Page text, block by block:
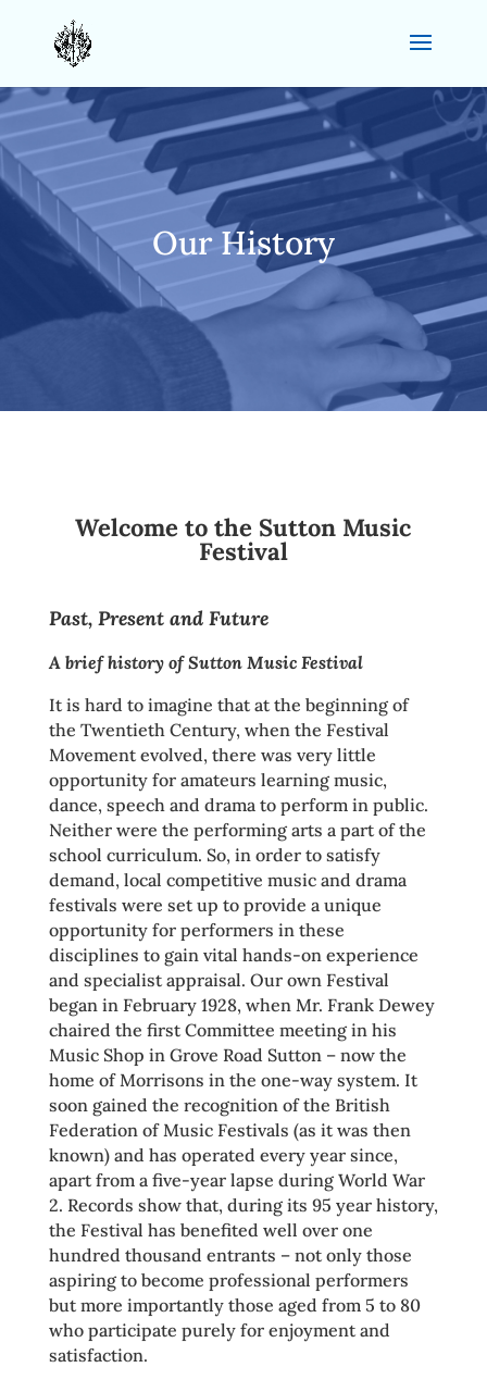
Our History
Welcome to the Sutton Music
Festival
Past, Present and Future
A brief history of Sutton Music Festival
It is hard to imagine that at the beginning of
the Twentieth Century, when the Festival
Movement evolved, there was very little
opportunity for amateurs learning music,
dance, speech and drama to perform in public.
Neither were the performing arts a part of the
school curriculum. So, in order to satisfy
demand, local competitive music and drama
festivals were set up to provide a unique
opportunity for performers in these
disciplines to gain vital hands-on experience
and specialist appraisal. Our own Festival
began in February 1928, when Mr. Frank Dewey
chaired the first Committee meeting in his
Music Shop in Grove Road Sutton – now the
home of Morrisons in the one-way system. It
soon gained the recognition of the British
Federation of Music Festivals (as it was then
known) and has operated every year since,
apart from a five-year lapse during World War
2. Records show that, during its 95 year history,
the Festival has benefited well over one
hundred thousand entrants – not only those
aspiring to become professional performers
but more importantly those aged from 5 to 80
who participate purely for enjoyment and
satisfaction.